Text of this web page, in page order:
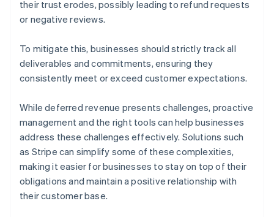
their trust erodes, possibly leading to refund requests
or negative reviews.
To mitigate this, businesses should strictly track all
deliverables and commitments, ensuring they
consistently meet or exceed customer expectations.
While deferred revenue presents challenges, proactive
management and the right tools can help businesses
address these challenges effectively. Solutions such
as Stripe can simplify some of these complexities,
making it easier for businesses to stay on top of their
obligations and maintain a positive relationship with
their customer base.
Australia